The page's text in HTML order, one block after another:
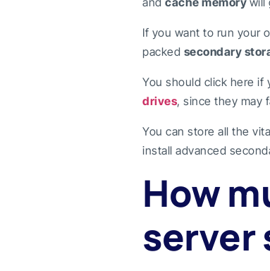
If you want to run your
packed secondary
You should click here if
drives, since they may
You can store all the
install advanced
How
server